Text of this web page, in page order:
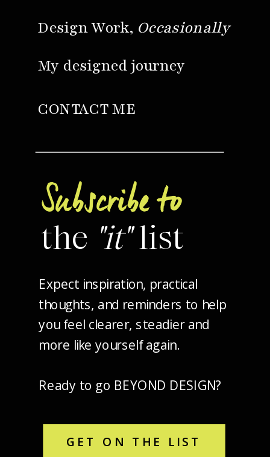
Subscribe to
the "it"list
Expect inspiration, practical
thoughts, and reminders to help
you feel clearer, steadier and
more like yourself again.
Ready to go BEYOND DESIGN?
My designed journey
Design Work, Occasionally
GET ON THE LIST
CONTACT ME